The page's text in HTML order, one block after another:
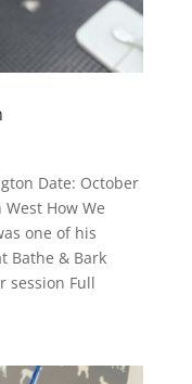
Date: October
How We
one of his
Bathe & Bark
session Full